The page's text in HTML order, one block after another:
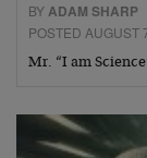
BYADAM SHARP
POSTED AUGUST
Mr. “I am